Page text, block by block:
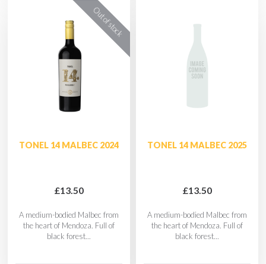
TONEL 14 MALBEC 2024
£13.50
A medium-bodied Malbec from
the heart of Mendoza. Full of
black forest...
TONEL 14 MALBEC 2025
£13.50
A medium-bodied Malbec from
the heart of Mendoza. Full of
black forest...